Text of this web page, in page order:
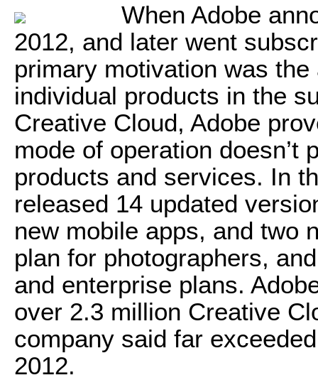
When Adobe
2012, and later went
primary motivation was
individual products in the
Creative Cloud, Adobe
mode of operation doesn’t
products and services. In
released 14 updated
new mobile apps, and two
plan for photographers,
and enterprise plans.
over 2.3 million Creative
company said far
2012.